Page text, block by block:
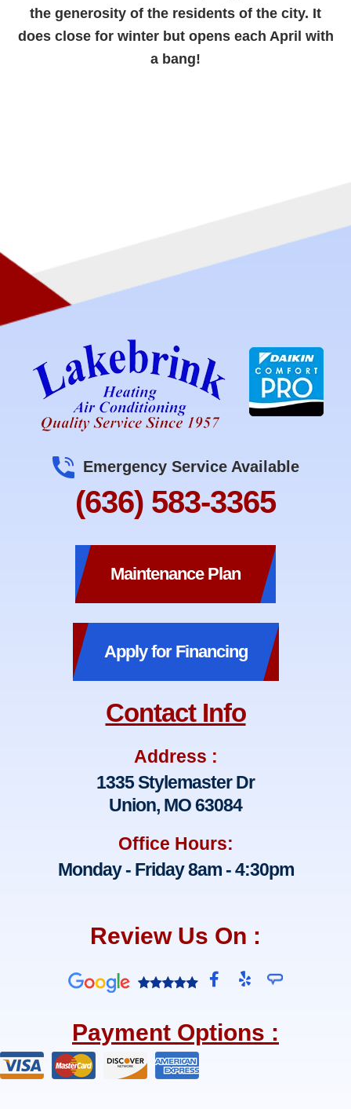
the generosity of the residents of the city. It
does close for winter but opens each April with
a bang!
Emergency Service Available
(636) 583-3365
Maintenance Plan
Apply for Financing
Contact Info
Address :
1335 Stylemaster Dr
Union, MO 63084
Office Hours:
Monday - Friday 8am - 4:30pm
Review Us On :
F
a
e
b
Y
e
Payment Options :